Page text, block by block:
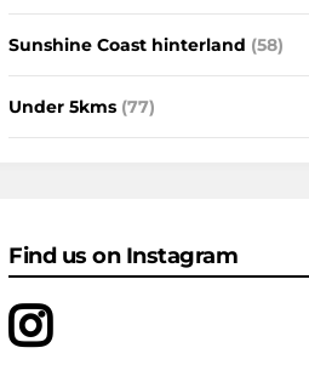
Sunshine Coast hinterland (58)
Under 5kms (77)
Find us on Instagram